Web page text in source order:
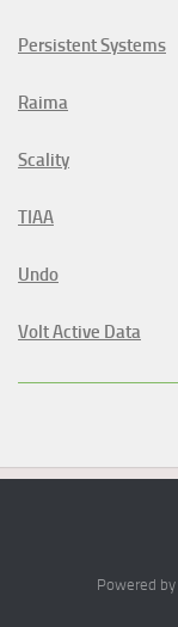
Persistent Systems
Raima
Scality
TIAA
Undo
Volt Active Data
Powered by